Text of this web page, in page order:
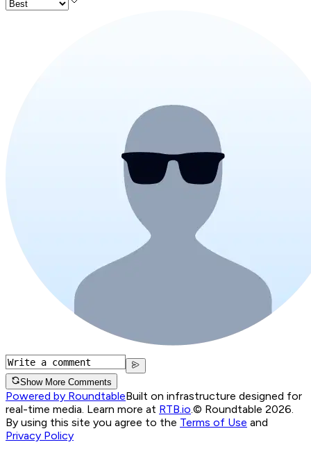
Show More Comments
Powered by RoundtableBuilt on infrastructure designed for
real-time media. Learn more at RTB.io © Roundtable 2026.
By using this site you agree to the Terms of Use and
Privacy Policy